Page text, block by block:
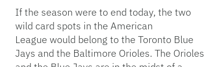
If the season were to end today, the two
wild card spots in the American
League would belong to the Toronto Blue
Jays and the Baltimore Orioles. The Orioles